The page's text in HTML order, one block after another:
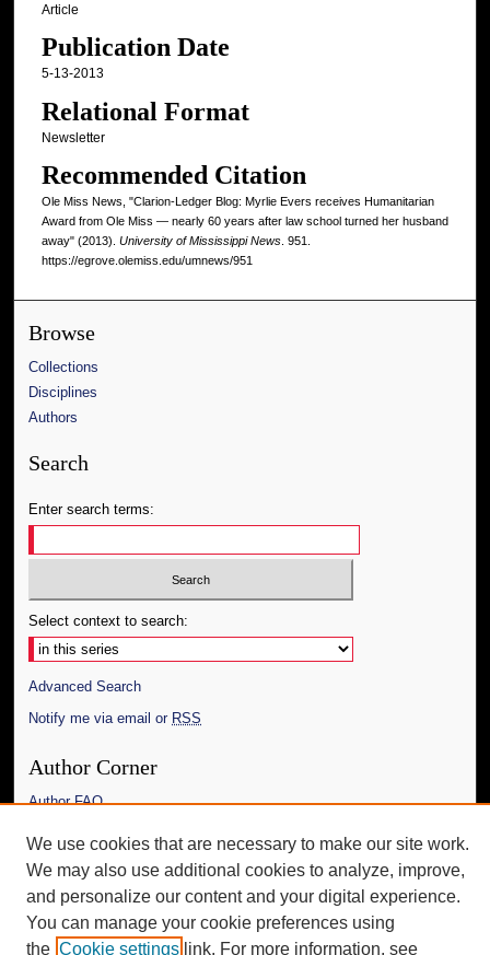
Article
Publication Date
5-13-2013
Relational Format
Newsletter
Recommended Citation
Ole Miss News, "Clarion-Ledger Blog: Myrlie Evers receives Humanitarian
Award from Ole Miss ― nearly 60 years after law school turned her husband
away" (2013). University of Mississippi News. 951.
https://egrove.olemiss.edu/umnews/951
Browse
Collections
Disciplines
Authors
Search
Enter search terms:
Select context to search:
Advanced Search
Notify me via email or RSS
Author Corner
Author FAQ
Additional Information
Request an Accessible Copy
We use cookies that are necessary to make our site work.
We may also use additional cookies to analyze, improve,
and personalize our content and your digital experience.
You can manage your cookie preferences using
the Cookie settings link. For more information, see